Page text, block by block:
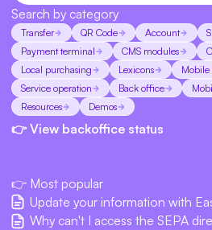
👉 Most popular
Update your information with
Why can't I access the SEPA
Search by category
Transfer QR Code Account
Payment terminal
CMS modules
Local purchasing
Lexicons Mobile
Service operation
Back office
Resources
Demos
👉 View backoffice status